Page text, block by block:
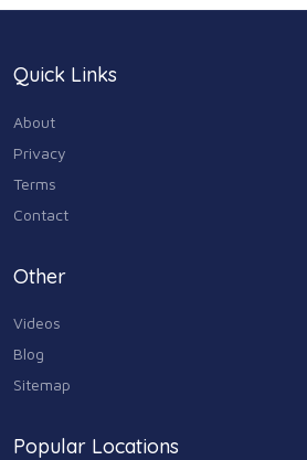
Quick Links
About
Privacy
Terms
Contact
Other
Videos
Blog
Sitemap
Popular Locations